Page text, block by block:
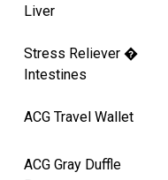
Liver
Stress Reliever �
Intestines
ACG Travel Wallet
ACG Gray Duffle